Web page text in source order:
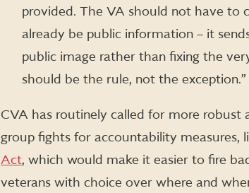
provided. The VA should not have to
already be public information – it
public image rather than fixing the
should be the rule, not the exception.”
CVA has routinely called for more robust
group fights for accountability measures,
Act, which would make it easier to fire
veterans with choice over where and